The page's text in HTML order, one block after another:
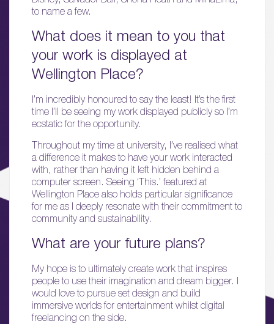
01.
About
02.
Availability
03.
Wellbeing & Community
04.
Sustainability
05.
to name a few.
What does it mean to you that
your work is displayed at
Wellington Place?
I’m incredibly honoured to say the least! It’s the first
time I’ll be seeing my work displayed publicly so I’m
ecstatic for the opportunity.
Throughout my time at university, I’ve realised what
a difference it makes to have your work interacted
with, rather than having it left hidden behind a
computer screen. Seeing ‘This.’ featured at
Wellington Place also holds particular significance
for me as I deeply resonate with their commitment to
community and sustainability.
What are your future plans?
My hope is to ultimately create work that inspires
people to use their imagination and dream bigger. I
would love to pursue set design and build
immersive worlds for entertainment whilst digital
freelancing on the side.